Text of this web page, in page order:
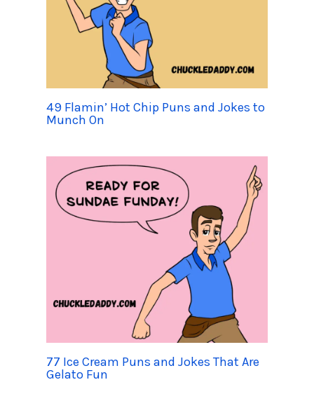
49 Flamin’ Hot Chip Puns and Jokes to
Munch On
77 Ice Cream Puns and Jokes That Are
Gelato Fun